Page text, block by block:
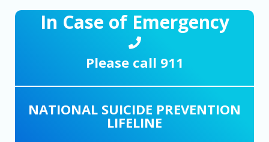
In Case of Emergency
Please call 911
NATIONAL SUICIDE PREVENTION
LIFELINE